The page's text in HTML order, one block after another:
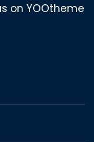
on YOOtheme